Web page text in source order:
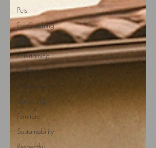
Pets
Eye-Catching
ADU
Entertaining
Coffee
Experiences
Upcycling
Furniture
Sustainability